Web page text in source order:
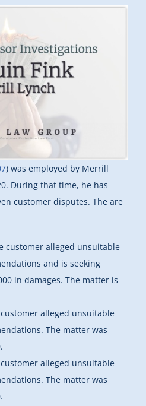
) was employed by Merrill
During that time, he has
customer disputes. The are
customer alleged unsuitable
and is seeking
in damages. The matter is
customer alleged unsuitable
The matter was
customer alleged unsuitable
The matter was